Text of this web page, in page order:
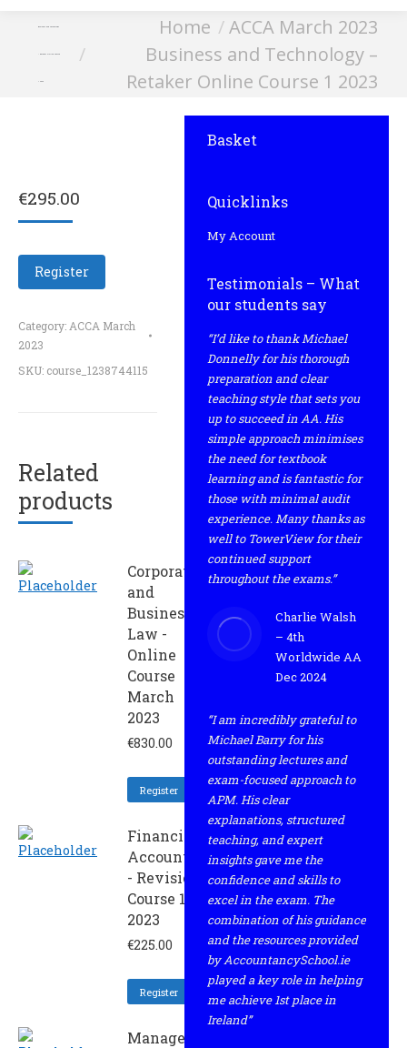
Home
ACCA March 2023
Business and Technology –
Retaker Online Course 1 2023
€295.00
Register
Category: ACCA March
2023
SKU: course_1238744115
Related
products
Corporate
and
Business
Law -
Online
Course
March
2023
€830.00
Register
Financial
Accounting
- Revision
Course 1
2023
€225.00
Register
Management
Basket
Quicklinks
My Account
Testimonials – What
our students say
“I’d like to thank Michael
Donnelly for his thorough
preparation and clear
teaching style that sets you
up to succeed in AA. His
simple approach minimises
the need for textbook
learning and is fantastic for
those with minimal audit
experience. Many thanks as
well to TowerView for their
continued support
throughout the exams.”
Charlie Walsh
– 4th
Worldwide AA
Dec 2024
“I am incredibly grateful to
Michael Barry for his
outstanding lectures and
exam-focused approach to
APM. His clear
explanations, structured
teaching, and expert
insights gave me the
confidence and skills to
excel in the exam. The
combination of his guidance
and the resources provided
by AccountancySchool.ie
played a key role in helping
me achieve 1st place in
Ireland”